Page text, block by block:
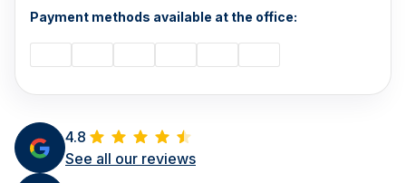
4.8
See all our reviews
Payment methods available at the office: